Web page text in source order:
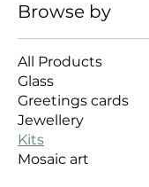
Browse by
All Products
Glass
Greetings cards
Jewellery
Kits
Mosaic art